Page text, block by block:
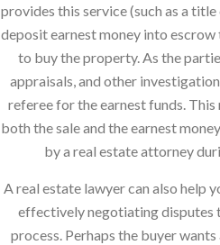
provides this service (such as a
deposit earnest money into
to buy the property. As the
appraisals, and other
referee for the earnest funds. This
both the sale and the earnest
by a real estate attorney
A real estate lawyer can also help
effectively negotiating disputes
process. Perhaps the buyer